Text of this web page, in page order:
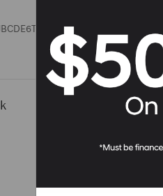
Fuel Economy
Drivetrain